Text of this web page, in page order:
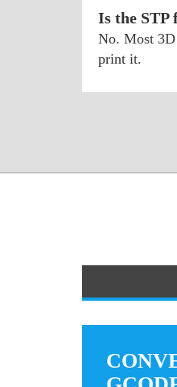
Is the
No. Most
print it.